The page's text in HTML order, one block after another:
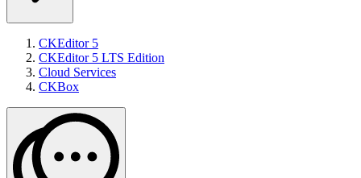
CKEditor 5
CKEditor 5 LTS Edition
Cloud Services
CKBox